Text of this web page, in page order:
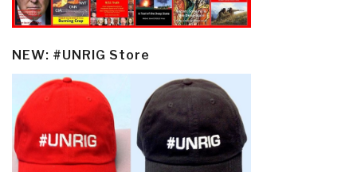
NEW: #UNRIG Store